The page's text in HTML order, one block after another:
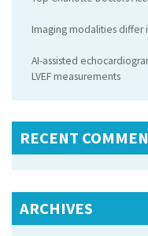
Imaging modalities differ
AI-assisted
LVEF measurements
RECENT
ARCHIVES